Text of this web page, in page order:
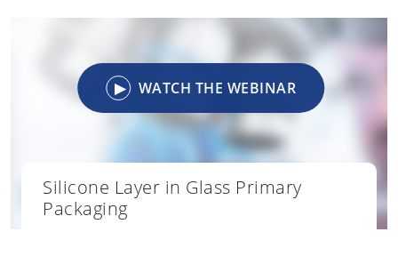
▶ WATCH THE WEBINAR
Silicone Layer in Glass Primary
Packaging